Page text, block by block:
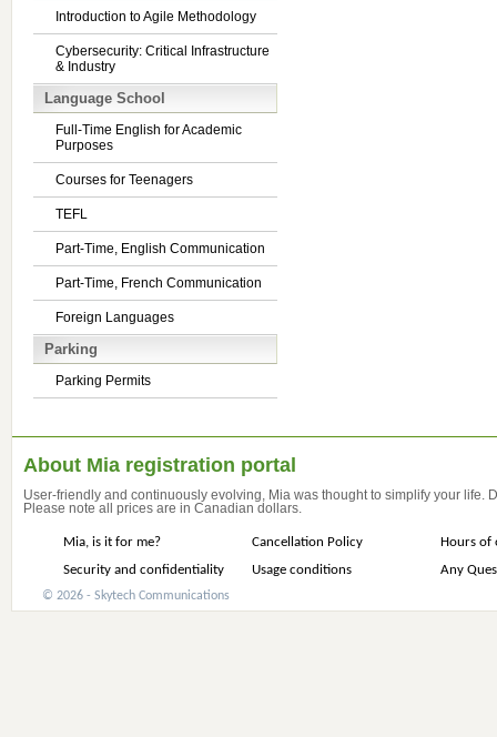
Introduction to Agile Methodology
Cybersecurity: Critical Infrastructure
& Industry
Language School
Full-Time English for Academic
Purposes
Courses for Teenagers
TEFL
Part-Time, English Communication
Part-Time, French Communication
Foreign Languages
Parking
Parking Permits
About Mia registration portal
User-friendly and continuously evolving, Mia was thought to simplify your life.
Please note all prices are in Canadian dollars.
Mia, is it for me? Cancellation Policy
Hours of
Security and confidentiality
Usage conditions Any
© 2026 - Skytech Communications